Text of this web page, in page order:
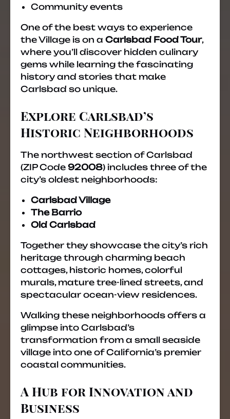
Community events
One of the best ways to experience
the Village is on a Carlsbad Food Tour,
where you’ll discover hidden culinary
gems while learning the fascinating
history and stories that make
Carlsbad so unique.
Explore Carlsbad’s
Historic Neighborhoods
The northwest section of Carlsbad
(ZIP Code 92008) includes three of the
city’s oldest neighborhoods:
Carlsbad Village
The Barrio
Old Carlsbad
Together they showcase the city’s rich
heritage through charming beach
cottages, historic homes, colorful
murals, mature tree-lined streets, and
spectacular ocean-view residences.
Walking these neighborhoods offers a
glimpse into Carlsbad’s
transformation from a small seaside
village into one of California’s premier
coastal communities.
A Hub for Innovation and
Business